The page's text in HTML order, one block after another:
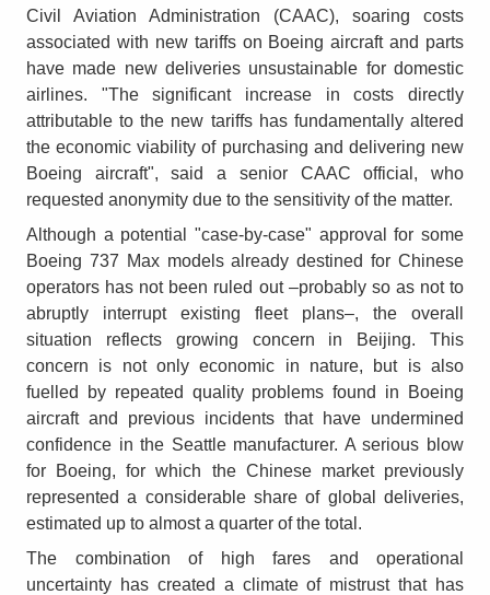
Civil Aviation Administration (CAAC), soaring costs
associated with new tariffs on Boeing aircraft and parts
have made new deliveries unsustainable for domestic
airlines. "The significant increase in costs directly
attributable to the new tariffs has fundamentally altered
the economic viability of purchasing and delivering new
Boeing aircraft", said a senior CAAC official, who
requested anonymity due to the sensitivity of the matter.
Although a potential "case-by-case" approval for some
Boeing 737 Max models already destined for Chinese
operators has not been ruled out –probably so as not to
abruptly interrupt existing fleet plans–, the overall
situation reflects growing concern in Beijing. This
concern is not only economic in nature, but is also
fuelled by repeated quality problems found in Boeing
aircraft and previous incidents that have undermined
confidence in the Seattle manufacturer. A serious blow
for Boeing, for which the Chinese market previously
represented a considerable share of global deliveries,
estimated up to almost a quarter of the total.
The combination of high fares and operational
uncertainty has created a climate of mistrust that has